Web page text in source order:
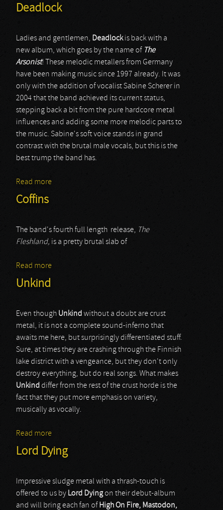
Deadlock
Ladies and gentlemen, Deadlockis back with a
new album, which goes by the name of The
Arsonist! These melodic metallers from Germany
have been making music since 1997 already. It was
only with the addition of vocalist Sabine Scherer in
2004 that the band achieved its current status,
stepping back a bit from the pure hardcore metal
influences and adding some more melodic parts to
the music. Sabine's soft voice stands in grand
contrast with the brutal male vocals, but this is the
best trump the band has.
Read more
Coffins
The band's fourth full length release, The
Fleshland, is a pretty brutal slab of
Read more
Unkind
Even though Unkind without a doubt are crust
metal, it is not a complete sound-inferno that
awaits me here, but surprisingly differentiated stuff.
Sure, at times they are crashing through the Finnish
lake district with a vengeance, but they don't only
destroy everything, but do real songs. What makes
Unkind differ from the rest of the crust horde is the
fact that they put more emphasis on variety,
musically as vocally.
Read more
Lord Dying
Impressive sludge metal with a thrash-touch is
offered to us by Lord Dyingon their debut-album
and will bring each fan of High On Fire, Mastodon,